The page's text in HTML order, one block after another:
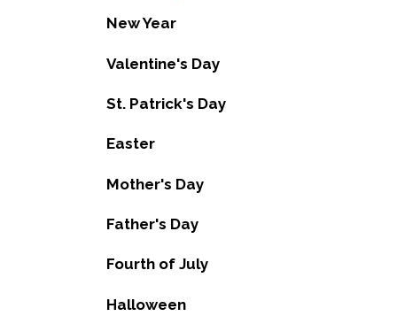
New Year
Valentine's Day
St. Patrick's Day
Easter
Mother's Day
Father's Day
Fourth of July
Halloween